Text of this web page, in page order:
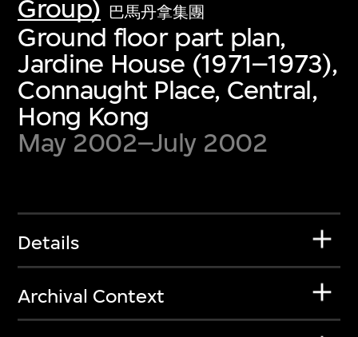
Group) 巴馬丹拿集團
Ground floor part plan,
Jardine House (1971–1973),
Connaught Place, Central,
Hong Kong
May 2002–July 2002
Details
Archival Context